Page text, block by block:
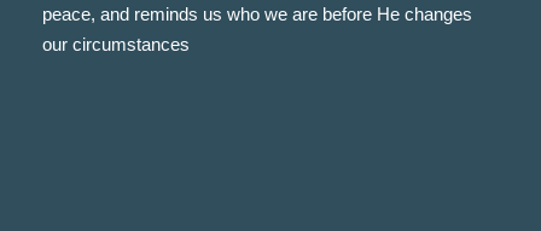
peace, and reminds us who we are before He changes
our circumstances